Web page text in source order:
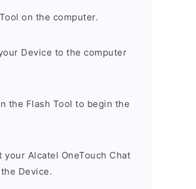
on the computer.
Device to the computer
the Flash Tool to begin the
Alcatel OneTouch Chat
Device.